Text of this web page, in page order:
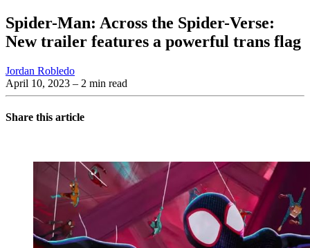
Spider-Man: Across the Spider-Verse:
New trailer features a powerful trans flag
Jordan Robledo
April 10, 2023 – 2 min read
Share this article